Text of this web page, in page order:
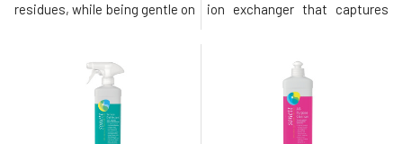
residues, while being gentle on
tablespoon in water
(approximately 3 ml per 5 liters
of water) or apply a small
amount of the product on a
sponge.Origin and Properties
ion exchanger that captures
and supplies soft water to the
dishwasher. This is to prevent
the formation of calcium
deposits on glasses and
cutlery. If the ion exchanger is